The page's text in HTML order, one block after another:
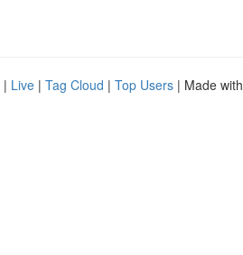
| Live | Tag Cloud | Top Users | Made with